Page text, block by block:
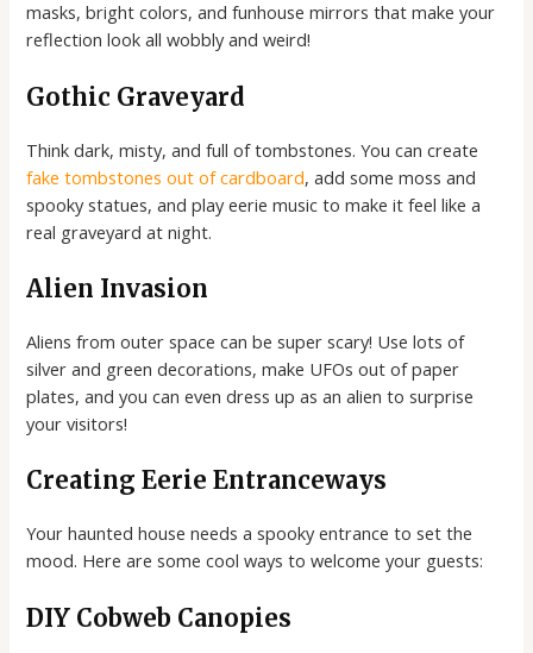
masks, bright colors, and funhouse mirrors that make your
reflection look all wobbly and weird!
Gothic Graveyard
Think dark, misty, and full of tombstones. You can create
fake tombstones out of cardboard, add some moss and
spooky statues, and play eerie music to make it feel like a
real graveyard at night.
Alien Invasion
Aliens from outer space can be super scary! Use lots of
silver and green decorations, make UFOs out of paper
plates, and you can even dress up as an alien to surprise
your visitors!
Creating Eerie Entranceways
Your haunted house needs a spooky entrance to set the
mood. Here are some cool ways to welcome your guests:
DIY Cobweb Canopies